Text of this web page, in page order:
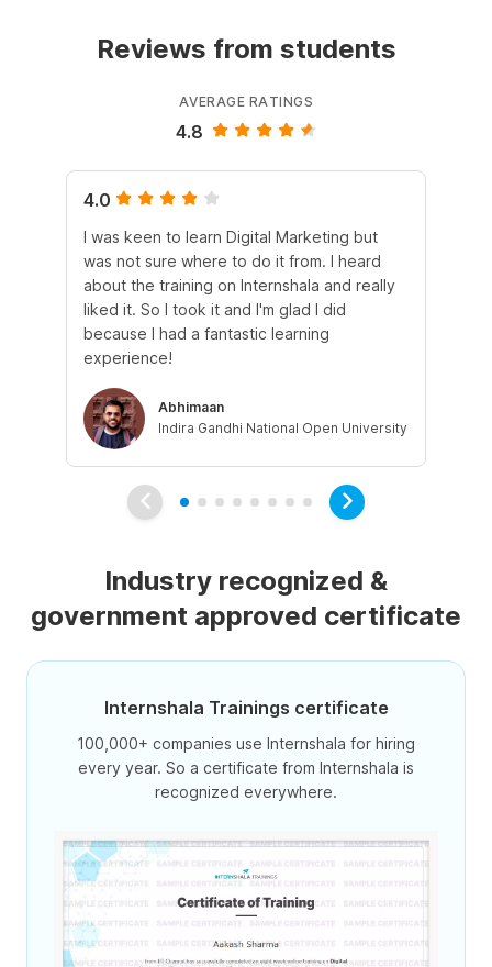
Reviews from students
AVERAGE RATINGS
4.8
4.0
I was keen to learn Digital Marketing but
was not sure where to do it from. I heard
about the training on Internshala and really
liked it. So I took it and I'm glad I did
because I had a fantastic learning
experience!
Abhimaan
Indira Gandhi National Open University
Industry recognized &
government approved certificate
Internshala Trainings certificate
100,000+ companies use Internshala for hiring
every year. So a certificate from Internshala is
recognized everywhere.